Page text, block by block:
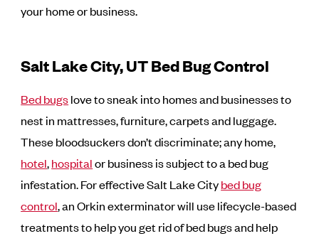
your home or business.
Salt Lake City, UT Bed Bug Control
Bed bugslove to sneak into homes and businesses to
nest in mattresses, furniture, carpets and luggage.
These bloodsuckers don’t discriminate; any home,
hotel,hospitalor business is subject to a bed bug
infestation. For effective Salt Lake Citybed bug
control, an Orkin exterminator will use lifecycle-based
treatments to help you get rid of bed bugs and help